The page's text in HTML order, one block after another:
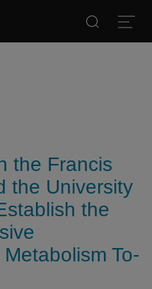
the Francis
the University
the
To-